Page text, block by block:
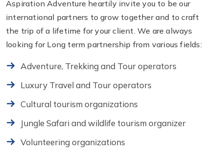
Aspiration Adventure heartily invite you to be our
international partners to grow together and to craft
the trip of a lifetime for your client. We are always
looking for Long term partnership from various fields:
Adventure, Trekking and Tour operators
Luxury Travel and Tour operators
Cultural tourism organizations
Jungle Safari and wildlife tourism organizer
Volunteering organizations